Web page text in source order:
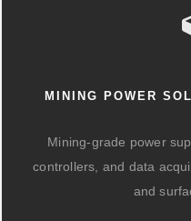
MINING POWER
Mining-grade power
controllers, and data
and